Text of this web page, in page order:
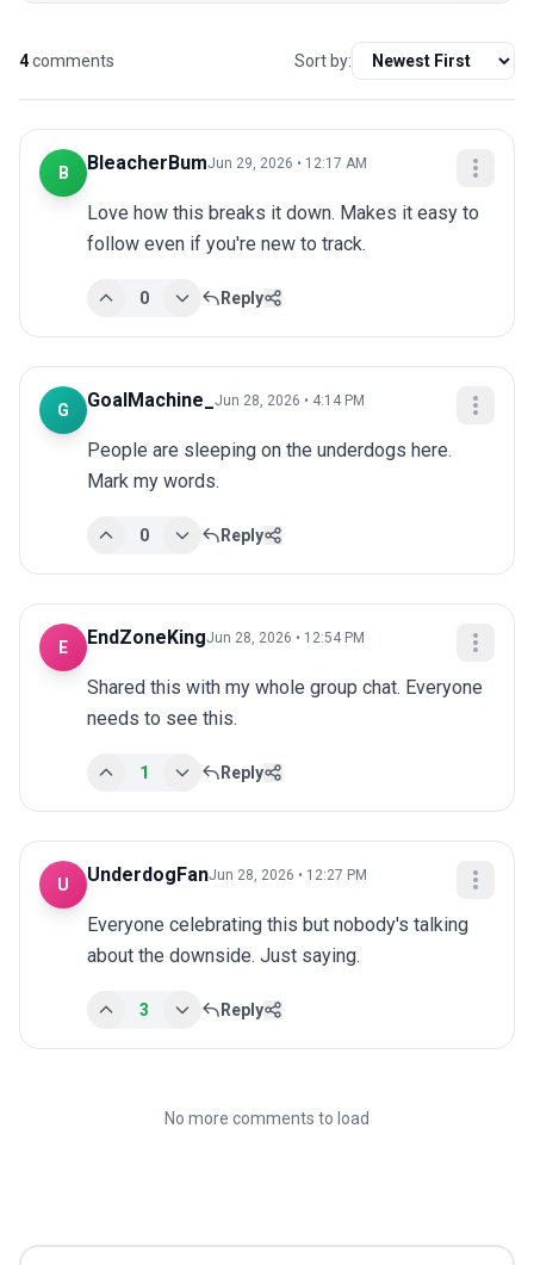
4comments Sort by:
B BleacherBumJun 29, 2026 • 12:17 AM
Love how this breaks it down. Makes it easy to
follow even if you're new to track.
0 Reply
G GoalMachine_ Jun 28, 2026 • 4:14 PM
People are sleeping on the underdogs here.
Mark my words.
0 Reply
E EndZoneKingJun 28, 2026 • 12:54 PM
Shared this with my whole group chat. Everyone
needs to see this.
1 Reply
U UnderdogFanJun 28, 2026 • 12:27 PM
Everyone celebrating this but nobody's talking
about the downside. Just saying.
3 Reply
No more comments to load